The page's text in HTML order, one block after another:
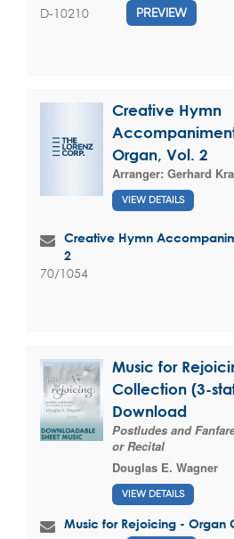
D-10210 PREVIEW
Creative Hymn
Organ, Vol. 2
Arranger: Gerhard
VIEW DETAILS
Creative Hymn
2
70/1054
Music for
Collection (3-
Download
Postludes and
or Recital
Douglas E. Wagner
VIEW DETAILS
Music for Rejoicing - Organ